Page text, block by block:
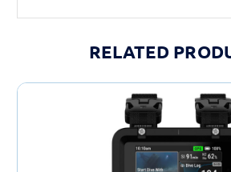
RELATED